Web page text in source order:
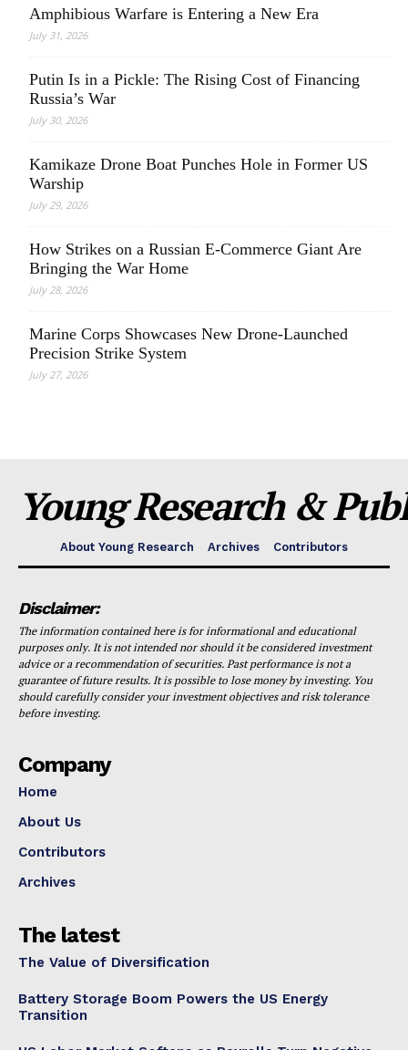
Amphibious Warfare is Entering a New Era
July 31, 2026
Putin Is in a Pickle: The Rising Cost of Financing
Russia’s War
July 30, 2026
Kamikaze Drone Boat Punches Hole in Former US
Warship
July 29, 2026
How Strikes on a Russian E-Commerce Giant Are
Bringing the War Home
July 28, 2026
Marine Corps Showcases New Drone-Launched
Precision Strike System
July 27, 2026
Young Research &
About Young Research Archives Contributors
Disclaimer:
The information contained here is for informational and educational
purposes only. It is not intended nor should it be considered investment
advice or a recommendation of securities. Past performance is not a
guarantee of future results. It is possible to lose money by investing. You
should carefully consider your investment objectives and risk tolerance
before investing.
Company
Home
About Us
Contributors
Archives
The latest
The Value of Diversification
Battery Storage Boom Powers the US Energy
Transition